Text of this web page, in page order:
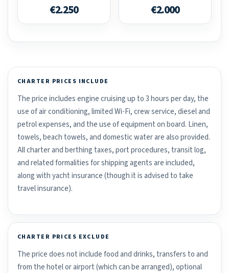
€2.250 €2.000
CHARTER PRICES INCLUDE
The price includes engine cruising up to 3 hours per day, the
use of air conditioning, limited Wi-Fi, crew service, diesel and
petrol expenses, and the use of equipment on board. Linen,
towels, beach towels, and domestic water are also provided.
All charter and berthing taxes, port procedures, transit log,
and related formalities for shipping agents are included,
along with yacht insurance (though it is advised to take
travel insurance).
CHARTER PRICES EXCLUDE
The price does not include food and drinks, transfers to and
from the hotel or airport (which can be arranged), optional